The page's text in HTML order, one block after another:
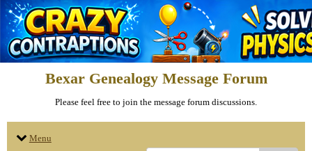
Bexar Genealogy Message Forum
Please feel free to join the message forum discussions.
Menu